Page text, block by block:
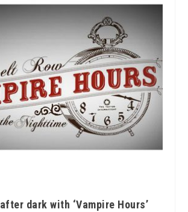
dark with ‘Vampire Hours’